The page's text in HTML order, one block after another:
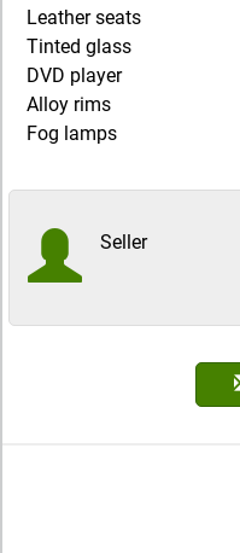
Leather seats
Tinted glass
DVD player
Alloy rims
Fog lamps
Seller